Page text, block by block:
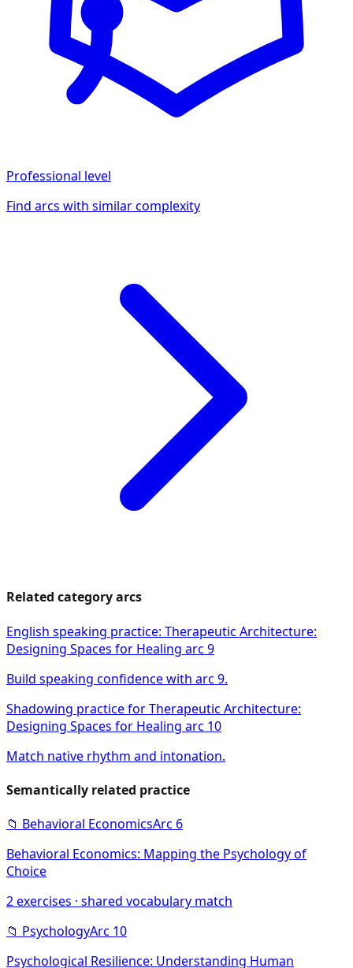
Professional level
Find arcs with similar complexity
Related category arcs
English speaking practice: Therapeutic Architecture:
Designing Spaces for Healing arc 9
Build speaking confidence with arc 9.
Shadowing practice for Therapeutic Architecture:
Designing Spaces for Healing arc 10
Match native rhythm and intonation.
Semantically related practice
📁 Behavioral EconomicsArc 6
Behavioral Economics: Mapping the Psychology of
Choice
2exercises · shared vocabulary match
📁 PsychologyArc 10
Psychological Resilience: Understanding Human